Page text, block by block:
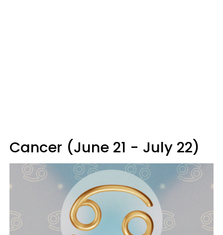
Cancer (June 21 - July 22)